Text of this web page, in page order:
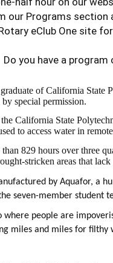
our Programs
eClub One site
Do you have a
of California State
special permission.
California State
to access water in
than 829 hours over three
stricken areas that
by Aquafor, a
seven-member
where people are
miles and miles for